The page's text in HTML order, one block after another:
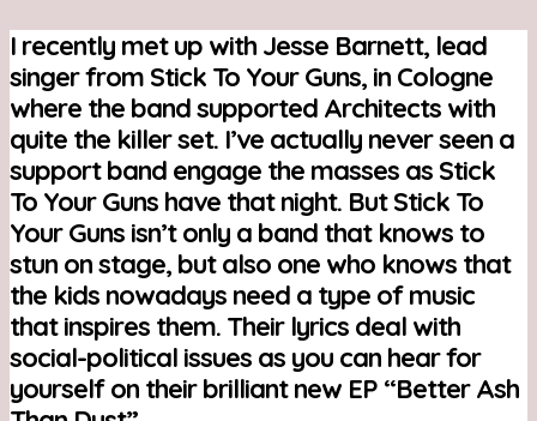
I recently met up with Jesse Barnett, lead
singer from Stick To Your Guns, in Cologne
where the band supported Architects with
quite the killer set. I’ve actually never seen a
support band engage the masses as Stick
To Your Guns have that night. But Stick To
Your Guns isn’t only a band that knows to
stun on stage, but also one who knows that
the kids nowadays need a type of music
that inspires them. Their lyrics deal with
social-political issues as you can hear for
yourself on their brilliant new EP “Better Ash